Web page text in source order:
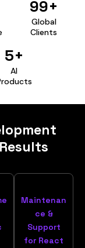
99+
Global
Clients
5+
AI
Maintenan
ce &
Support
for React